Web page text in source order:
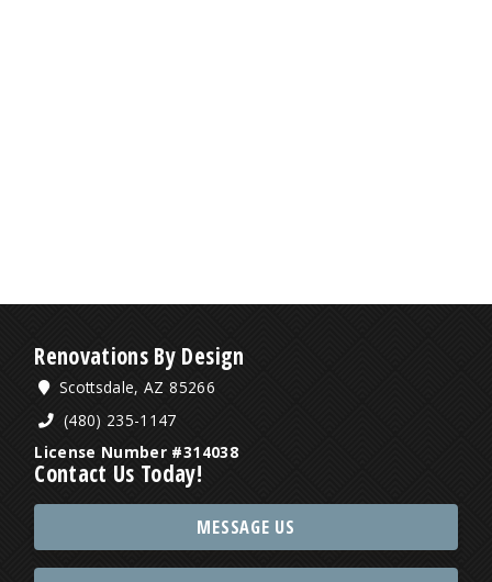
Renovations By Design
Scottsdale, AZ 85266
(480) 235-1147
License Number #314038
Contact Us Today!
MESSAGE US